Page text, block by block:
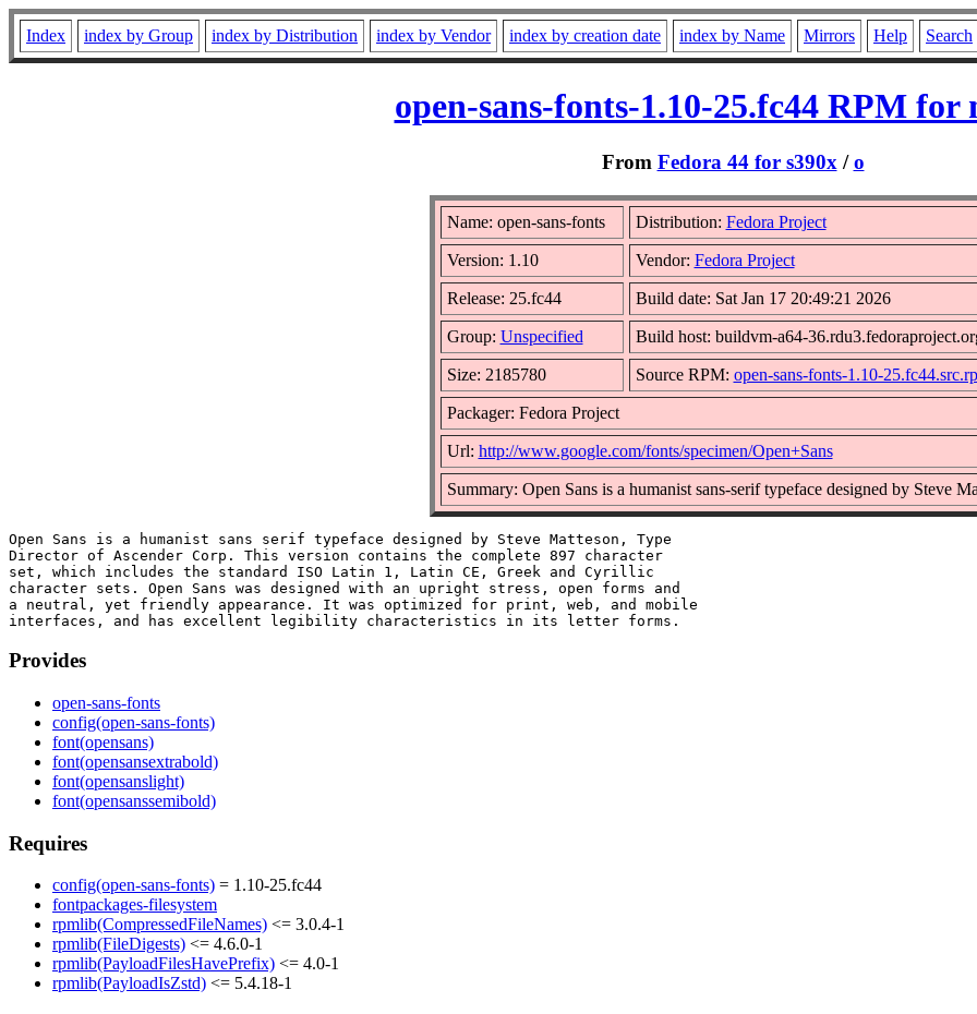
Index index by Group index by Distribution index by Vendor index by creation date index by Name Mirrors Help Search
open-sans-fonts-1.10-25.fc44 RPM for
From Fedora 44 for s390x /o
Name: open-sans-fonts Distribution: Fedora Project
Version: 1.10 Vendor: Fedora Project
Release: 25.fc44 Build date: Sat Jan 17 20:49:21 2026
Group: Unspecified Build host: buildvm-a64-
Size: 2185780 Source RPM: open-sans-fonts-1.10-
Packager: Fedora Project
Url: http://www.google.com/fonts/specimen/Open+Sans
Summary: Open Sans is a humanist sans-serif typeface designed by Steve
Open Sans is a humanist sans serif typeface designed by Steve Matteson, Type
Director of Ascender Corp. This version contains the complete 897 character
set, which includes the standard ISO Latin 1, Latin CE, Greek and Cyrillic
character sets. Open Sans was designed with an upright stress, open forms and
a neutral, yet friendly appearance. It was optimized for print, web, and mobile
Provides
open-sans-fonts
config(open-sans-fonts)
font(opensans)
font(opensansextrabold)
font(opensanslight)
font(opensanssemibold)
Requires
config(open-sans-fonts) = 1.10-25.fc44
fontpackages-filesystem
rpmlib(CompressedFileNames) <= 3.0.4-1
rpmlib(FileDigests) <= 4.6.0-1
rpmlib(PayloadFilesHavePrefix) <= 4.0-1
rpmlib(PayloadIsZstd) <= 5.4.18-1